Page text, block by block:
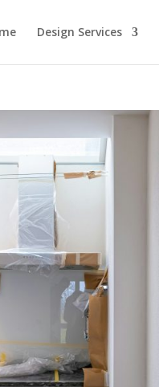
Design Services